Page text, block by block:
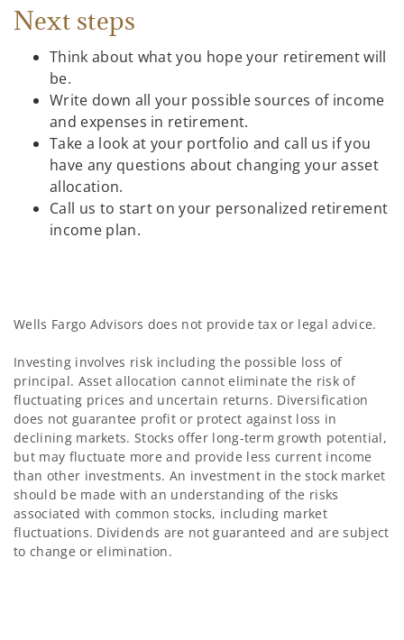
Next steps
Think about what you hope your retirement will
be.
Write down all your possible sources of income
and expenses in retirement.
Take a look at your portfolio and call us if you
have any questions about changing your asset
allocation.
Call us to start on your personalized retirement
income plan.
Wells Fargo Advisors does not provide tax or legal advice.
Investing involves risk including the possible loss of
principal. Asset allocation cannot eliminate the risk of
fluctuating prices and uncertain returns. Diversification
does not guarantee profit or protect against loss in
declining markets. Stocks offer long-term growth potential,
but may fluctuate more and provide less current income
than other investments. An investment in the stock market
should be made with an understanding of the risks
associated with common stocks, including market
fluctuations. Dividends are not guaranteed and are subject
to change or elimination.